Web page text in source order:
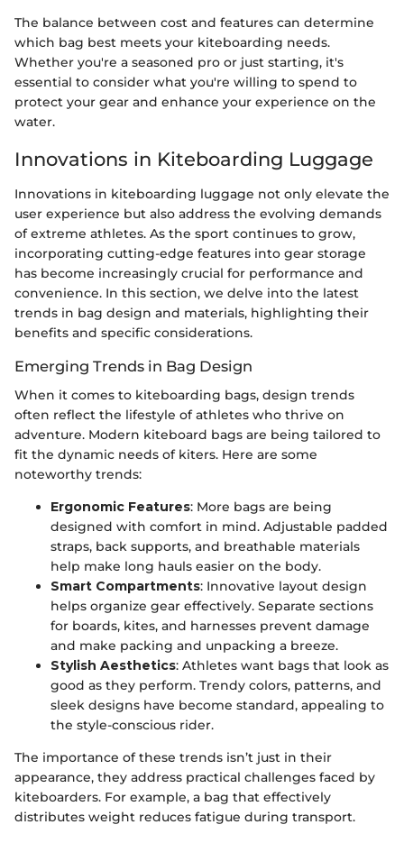
The balance between cost and features can determine
which bag best meets your kiteboarding needs.
Whether you're a seasoned pro or just starting, it's
essential to consider what you're willing to spend to
protect your gear and enhance your experience on the
water.
Innovations in Kiteboarding Luggage
Innovations in kiteboarding luggage not only elevate the
user experience but also address the evolving demands
of extreme athletes. As the sport continues to grow,
incorporating cutting-edge features into gear storage
has become increasingly crucial for performance and
convenience. In this section, we delve into the latest
trends in bag design and materials, highlighting their
benefits and specific considerations.
Emerging Trends in Bag Design
When it comes to kiteboarding bags, design trends
often reflect the lifestyle of athletes who thrive on
adventure. Modern kiteboard bags are being tailored to
fit the dynamic needs of kiters. Here are some
noteworthy trends:
Ergonomic Features: More bags are being
designed with comfort in mind. Adjustable padded
straps, back supports, and breathable materials
help make long hauls easier on the body.
Smart Compartments: Innovative layout design
helps organize gear effectively. Separate sections
for boards, kites, and harnesses prevent damage
and make packing and unpacking a breeze.
Stylish Aesthetics: Athletes want bags that look as
good as they perform. Trendy colors, patterns, and
sleek designs have become standard, appealing to
the style-conscious rider.
The importance of these trends isn’t just in their
appearance, they address practical challenges faced by
kiteboarders. For example, a bag that effectively
distributes weight reduces fatigue during transport.